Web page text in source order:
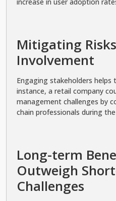
Mitigating
Involvement
Engaging stakeholders helps
instance, a retail company
management challenges by
chain professionals during
Long-term
Outweigh
Challenges